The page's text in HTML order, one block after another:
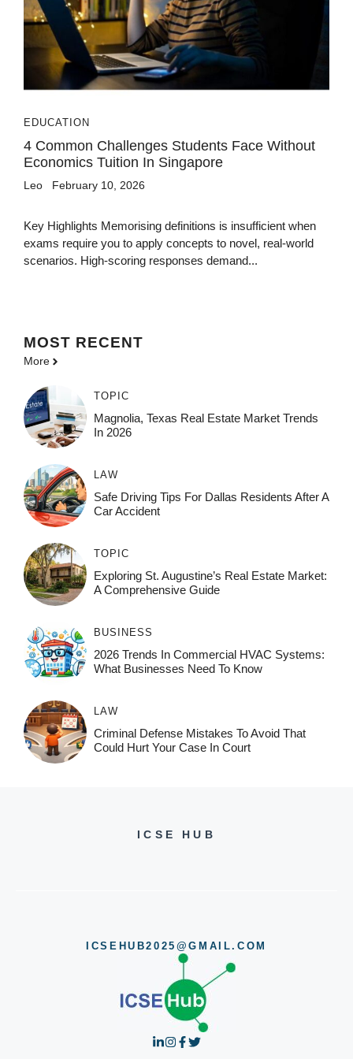
EDUCATION
4 Common Challenges Students Face Without
Economics Tuition In Singapore
Leo February 10, 2026
Key Highlights Memorising definitions is insufficient when
exams require you to apply concepts to novel, real-world
scenarios. High-scoring responses demand...
MOST RECENT
More
TOPIC
Magnolia, Texas Real Estate Market Trends
In 2026
LAW
Safe Driving Tips For Dallas Residents After A
Car Accident
TOPIC
Exploring St. Augustine’s Real Estate Market:
A Comprehensive Guide
BUSINESS
2026 Trends In Commercial HVAC Systems:
What Businesses Need To Know
LAW
Criminal Defense Mistakes To Avoid That
Could Hurt Your Case In Court
ICSE HUB
ICSEHUB2025@GMAIL.COM